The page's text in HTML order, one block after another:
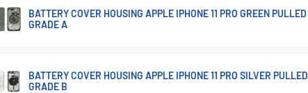
BATTERY COVER HOUSING APPLE IPHONE 11 PRO GREEN PULLED
GRADE A
BATTERY COVER HOUSING APPLE IPHONE 11 PRO SILVER PULLED
GRADE B